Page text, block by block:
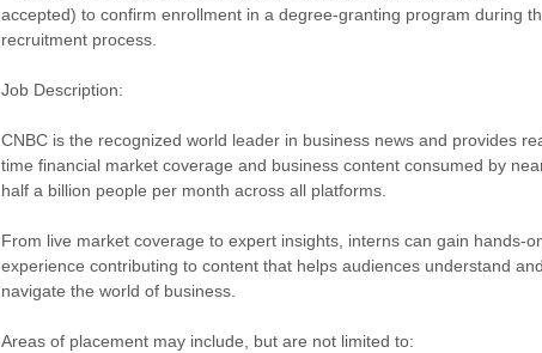
accepted) to confirm enrollment in a degree-granting program during
recruitment process.
Job Description:
CNBC is the recognized world leader in business news and provides
time financial market coverage and business content consumed by
half a billion people per month across all platforms.
From live market coverage to expert insights, interns can gain hands-
experience contributing to content that helps audiences understand and
navigate the world of business.
Areas of placement may include, but are not limited to: